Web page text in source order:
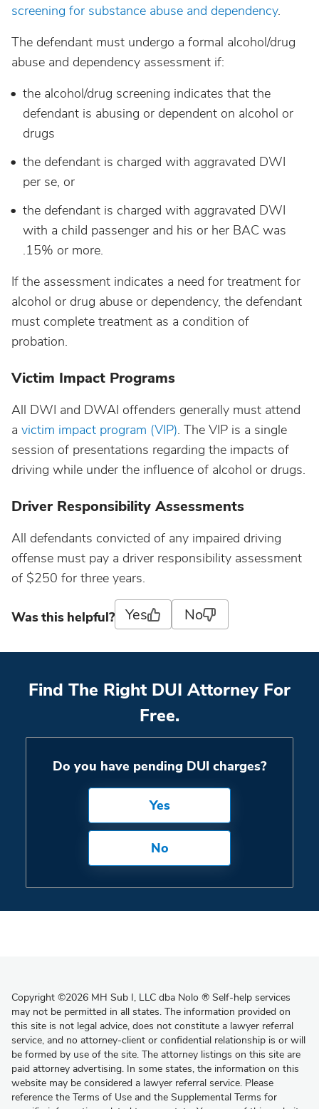
screening for substance abuse and dependency.
The defendant must undergo a formal alcohol/drug
abuse and dependency assessment if:
the alcohol/drug screening indicates that the
defendant is abusing or dependent on alcohol or
drugs
the defendant is charged with aggravated DWI
per se, or
the defendant is charged with aggravated DWI
with a child passenger and his or her BAC was
.15% or more.
If the assessment indicates a need for treatment for
alcohol or drug abuse or dependency, the defendant
must complete treatment as a condition of
probation.
Victim Impact Programs
All DWI and DWAI offenders generally must attend
a victim impact program (VIP). The VIP is a single
session of presentations regarding the impacts of
driving while under the influence of alcohol or drugs.
Driver Responsibility Assessments
All defendants convicted of any impaired driving
offense must pay a driver responsibility assessment
of $250 for three years.
Was this helpful? Yes No
Find The Right DUI Attorney For
Free.
Do you have pending DUI charges?
Yes
No
Copyright ©2026 MH Sub I, LLC dba Nolo ® Self-help services
may not be permitted in all states. The information provided on
this site is not legal advice, does not constitute a lawyer referral
service, and no attorney-client or confidential relationship is or will
be formed by use of the site. The attorney listings on this site are
paid attorney advertising. In some states, the information on this
website may be considered a lawyer referral service. Please
reference the Terms of Use and the Supplemental Terms for